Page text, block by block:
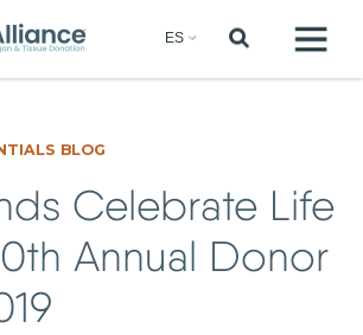
BLOG
Celebrate Life
Annual Donor